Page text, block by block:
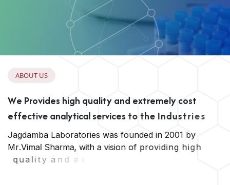
ABOUT US
We Provides high qualityand extremelycost
effectiveanalytica services to the Industries
Jagdamba Laboratories was founded in 2001 by
Mr.Vimal Sharma, with a vision of providing high
uality and extre me